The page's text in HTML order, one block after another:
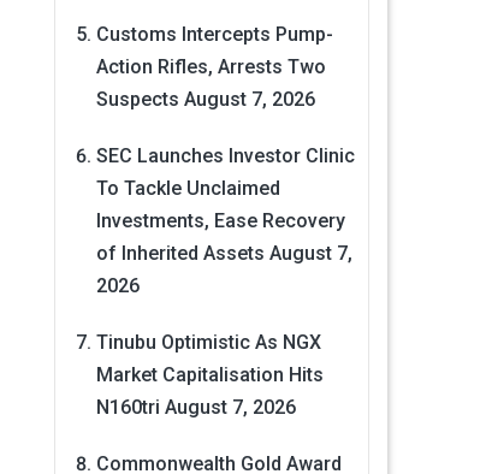
Customs Intercepts Pump-
Action Rifles, Arrests Two
Suspects August 7, 2026
SEC Launches Investor Clinic
To Tackle Unclaimed
Investments, Ease Recovery
of Inherited Assets August 7,
2026
Tinubu Optimistic As NGX
Market Capitalisation Hits
N160tri August 7, 2026
Commonwealth Gold Award